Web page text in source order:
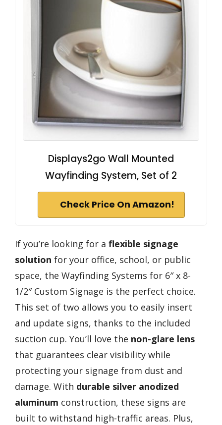
Displays2go Wall Mounted
Wayfinding System, Set of 2
Check Price On Amazon!
If you’re looking for a flexible signage
solution for your office, school, or public
space, the Wayfinding Systems for 6″ x 8-
1/2″ Custom Signage is the perfect choice.
This set of two allows you to easily insert
and update signs, thanks to the included
suction cup. You’ll love the non-glare lens
that guarantees clear visibility while
protecting your signage from dust and
damage. With durable silver anodized
aluminum construction, these signs are
built to withstand high-traffic areas. Plus,